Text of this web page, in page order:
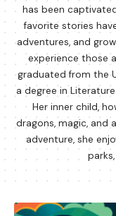
has been
favorite stories
adventures, and
experience those
graduated from the
a degree in
Her inner child,
dragons, magic, and
adventure, she